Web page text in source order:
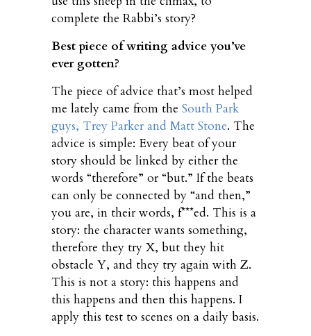
complete the Rabbi’s story?
Best piece of writing advice you’ve
ever gotten?
The piece of advice that’s most helped
me lately came from the South Park
guys, Trey Parker and Matt Stone. The
advice is simple: Every beat of your
story should be linked by either the
words “therefore” or “but.” If the beats
can only be connected by “and then,”
you are, in their words, f***ed. This is a
story: the character wants something,
therefore they try X, but they hit
obstacle Y, and they try again with Z.
This is not a story: this happens and
this happens and then this happens. I
apply this test to scenes on a daily basis.